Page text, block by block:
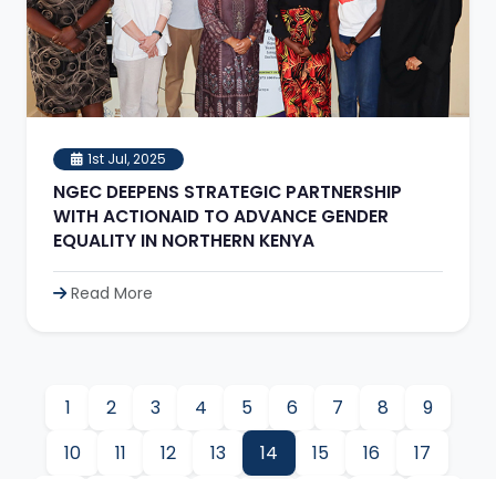
1st Jul, 2025
NGEC DEEPENS STRATEGIC PARTNERSHIP
WITH ACTIONAID TO ADVANCE GENDER
EQUALITY IN NORTHERN KENYA
Read More
1 2 3 4 5 6 7 8
9
10
11 12 13 14 15 16
17